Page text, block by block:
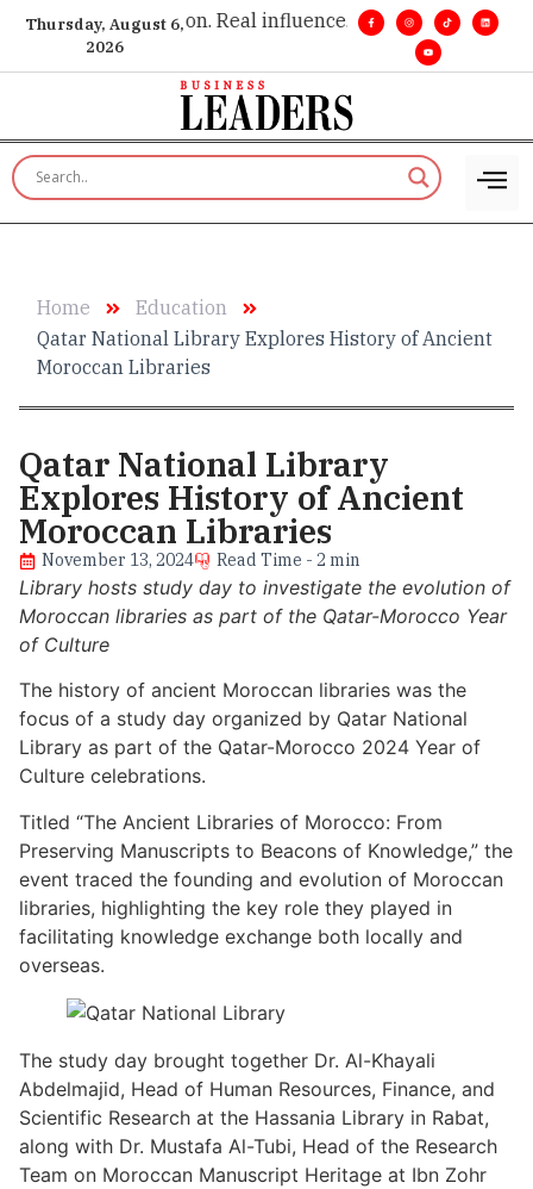
Thursday, August 6,
2026
insight. •Big vision. Real influence. •Leadership, in real
Home
Education
Qatar National Library Explores History of Ancient
Moroccan Libraries
Qatar National Library
Explores History of Ancient
Moroccan Libraries
November 13, 2024 Read Time - 2 min
Library hosts study day to investigate the evolution of
Moroccan libraries as part of the Qatar-Morocco Year
of Culture
The history of ancient Moroccan libraries was the
focus of a study day organized by Qatar National
Library as part of the Qatar-Morocco 2024 Year of
Culture celebrations.
Titled “The Ancient Libraries of Morocco: From
Preserving Manuscripts to Beacons of Knowledge,” the
event traced the founding and evolution of Moroccan
libraries, highlighting the key role they played in
facilitating knowledge exchange both locally and
overseas.
The study day brought together Dr. Al-Khayali
Abdelmajid, Head of Human Resources, Finance, and
Scientific Research at the Hassania Library in Rabat,
along with Dr. Mustafa Al-Tubi, Head of the Research
Team on Moroccan Manuscript Heritage at Ibn Zohr